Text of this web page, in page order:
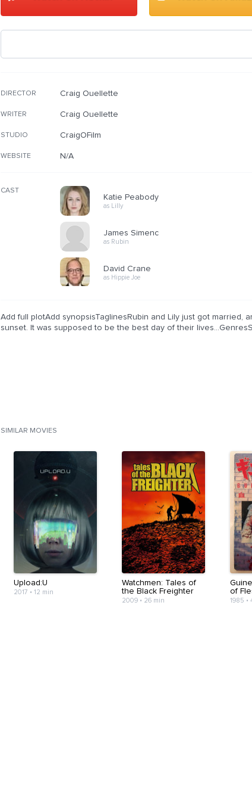
DIRECTOR Craig Ouellette
WRITER Craig Ouellette
STUDIO CraigOFilm
WEBSITE N/A
CAST
Katie Peabody
as Lilly
James Simenc
as Rubin
David Crane
as Hippie Joe
Add full plotAdd synopsisTaglinesRubin and Lily just got married,
sunset. It was supposed to be the best day of their
SIMILAR MOVIES
Upload:U
2017 • 12 min
Watchmen: Tales of
the Black Freighter
2009• 26 min
of
1985 •